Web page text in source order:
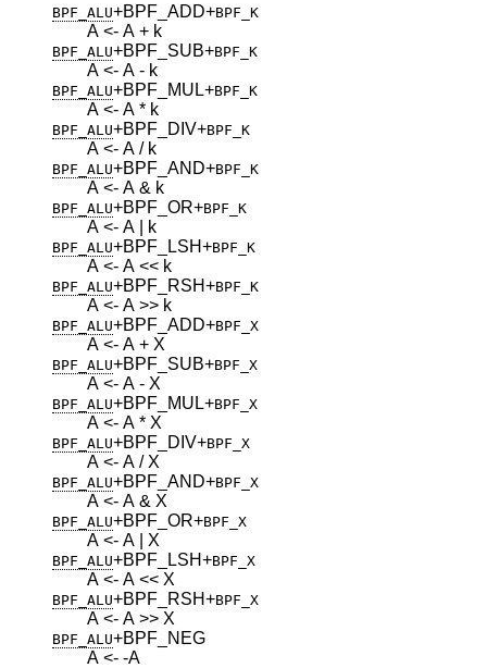
BPF_ALU+BPF_ADD+BPF_K
A <- A + k
BPF_ALU+BPF_SUB+BPF_K
A <- A - k
BPF_ALU+BPF_MUL+BPF_K
A <- A * k
BPF_ALU+BPF_DIV+BPF_K
A <- A / k
BPF_ALU+BPF_AND+BPF_K
A <- A & k
BPF_ALU+BPF_OR+BPF_K
A <- A | k
BPF_ALU+BPF_LSH+BPF_K
A <- A << k
BPF_ALU+BPF_RSH+BPF_K
A <- A >> k
BPF_ALU+BPF_ADD+BPF_X
A <- A + X
BPF_ALU+BPF_SUB+BPF_X
A <- A - X
BPF_ALU+BPF_MUL+BPF_X
A <- A * X
BPF_ALU+BPF_DIV+BPF_X
A <- A / X
BPF_ALU+BPF_AND+BPF_X
A <- A & X
BPF_ALU+BPF_OR+BPF_X
A <- A | X
BPF_ALU+BPF_LSH+BPF_X
A <- A << X
BPF_ALU+BPF_RSH+BPF_X
A <- A >> X
BPF_ALU+BPF_NEG
A <- -A